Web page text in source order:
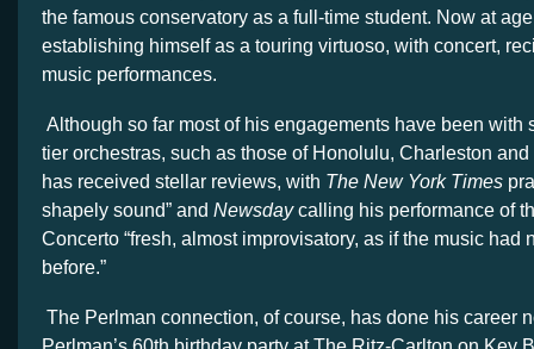
the famous conservatory as a full-time student. Now at
establishing himself as a touring virtuoso, with concert,
music performances.
Although so far most of his engagements have been with
tier orchestras, such as those of Honolulu, Charleston
has received stellar reviews, with The New York Times
shapely sound” and Newsdaycalling his performance of
Concerto “fresh, almost improvisatory, as if the music had
before.”
The Perlman connection, of course, has done his career